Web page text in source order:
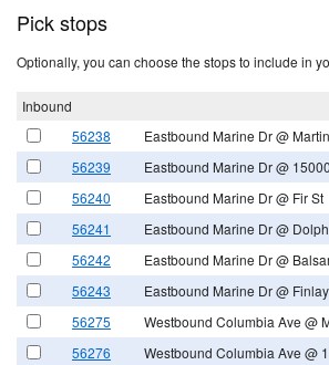
Pick stops
Optionally, you can choose the stops to include in
Inbound
56238
Eastbound Marine Dr @
56239
Eastbound Marine Dr @
56240
Eastbound Marine Dr @ Fir St
56241
Eastbound Marine Dr @
56242
Eastbound Marine Dr @
56243
Eastbound Marine Dr @
56275
Westbound Columbia Ave @
56276
Westbound Columbia Ave @